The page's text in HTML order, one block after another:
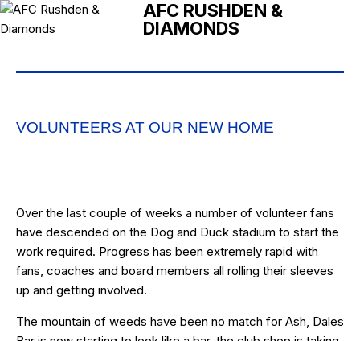
AFC RUSHDEN &
DIAMONDS
VOLUNTEERS AT OUR NEW HOME
Over the last couple of weeks a number of volunteer fans
have descended on the Dog and Duck stadium to start the
work required. Progress has been extremely rapid with
fans, coaches and board members all rolling their sleeves
up and getting involved.
The mountain of weeds have been no match for Ash, Dales